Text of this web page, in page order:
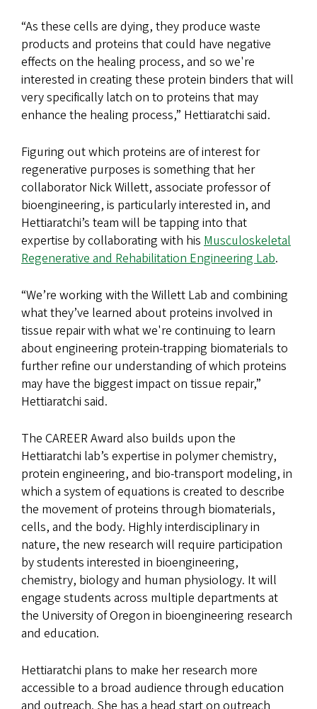
“As these cells are dying, they produce waste
products and proteins that could have negative
effects on the healing process, and so we're
interested in creating these protein binders that will
very specifically latch on to proteins that may
enhance the healing process,” Hettiaratchi said.
Figuring out which proteins are of interest for
regenerative purposes is something that her
collaborator Nick Willett, associate professor of
bioengineering, is particularly interested in, and
Hettiaratchi’s team will be tapping into that
expertise by collaborating with his Musculoskeletal
Regenerative and Rehabilitation Engineering Lab.
“We’re working with the Willett Lab and combining
what they’ve learned about proteins involved in
tissue repair with what we're continuing to learn
about engineering protein-trapping biomaterials to
further refine our understanding of which proteins
may have the biggest impact on tissue repair,”
Hettiaratchi said.
The CAREER Award also builds upon the
Hettiaratchi lab’s expertise in polymer chemistry,
protein engineering, and bio-transport modeling, in
which a system of equations is created to describe
the movement of proteins through biomaterials,
cells, and the body. Highly interdisciplinary in
nature, the new research will require participation
by students interested in bioengineering,
chemistry, biology and human physiology. It will
engage students across multiple departments at
the University of Oregon in bioengineering research
and education.
Hettiaratchi plans to make her research more
accessible to a broad audience through education